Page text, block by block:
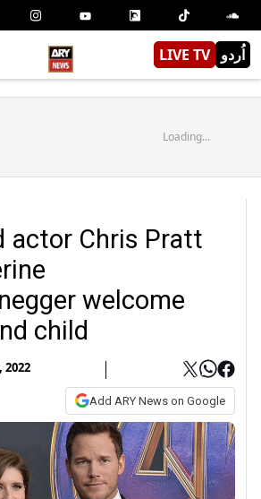
LIVE TV اُردو
Loading...
actor Chris Pratt
welcome
child
2022
Add ARY News on Google